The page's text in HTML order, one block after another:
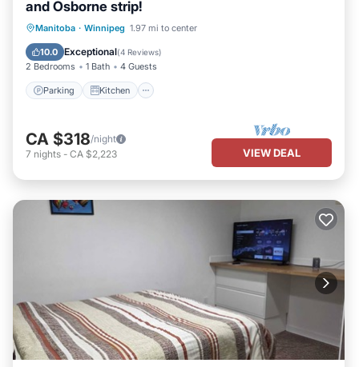
and Osborne strip!
Manitoba · Winnipeg 1.97 mi to center
10.0 Exceptional(4 Reviews)
2 Bedrooms 1 Bath 4 Guests
Parking Kitchen
Parking Kitchen
Internet
CA $318/night
7 nights - CA $2,223 VIEW DEAL